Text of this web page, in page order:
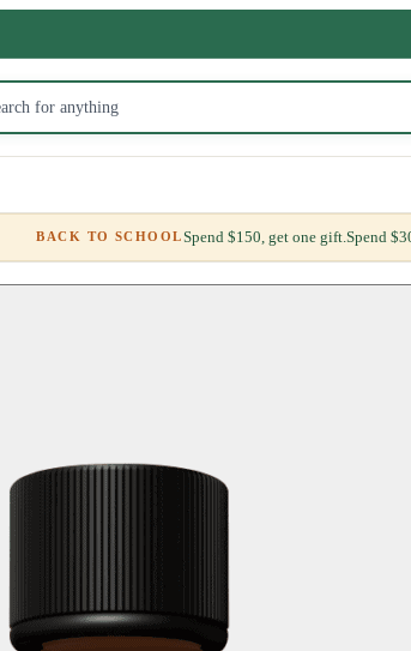
BACK TO SCHOOLSpend $150, get one gift.Spend